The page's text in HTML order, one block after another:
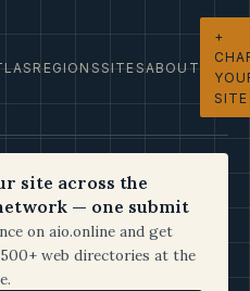
REGIONSSITESABOUT
+
SITE
site across the
— one submit
on aio.online and get
web directories at the